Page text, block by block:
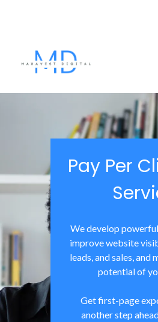
Pay Per
We develop
improve website
leads, and sales, and
potential of
Get first-page
another step